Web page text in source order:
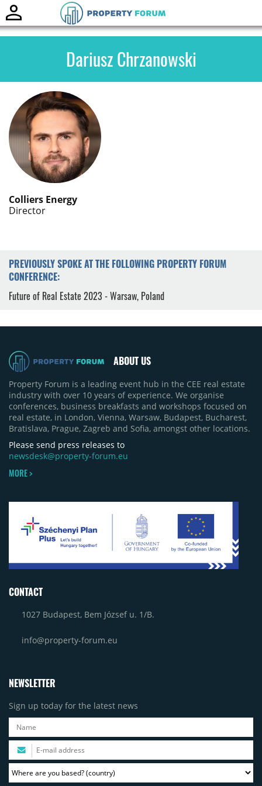
Dariusz Chrzanowski
Colliers Energy
Director
PREVIOUSLY SPOKE AT THE FOLLOWING PROPERTY FORUM
CONFERENCE:
Future of Real Estate 2023 - Warsaw, Poland
ABOUT US
Property Forum is a leading event hub in the CEE real estate
industry with over 10 years of experience. We organise
conferences, business breakfasts and workshops focused on
real estate, in London, Vienna, Warsaw, Budapest, Bucharest,
Bratislava, Prague, Zagreb and Sofia, amongst other locations.
Please send press releases to
newsdesk@property-forum.eu
MORE >
CONTACT
1027 Budapest, Bem József u. 1/B.
info@property-forum.eu
NEWSLETTER
Sign up today for the latest news